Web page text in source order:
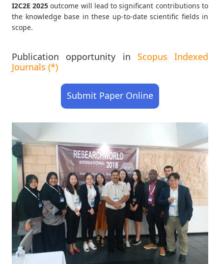
I2C2E2025 outcome will lead to significant contributions to
the knowledge base in these up-to-date scientific fields in
scope.
Publication opportunity in Scopus Indexed
Journals (*)
Submit Paper Online